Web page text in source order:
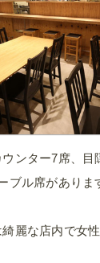
ンター7席、目
ブル席があり
麗な店内で女